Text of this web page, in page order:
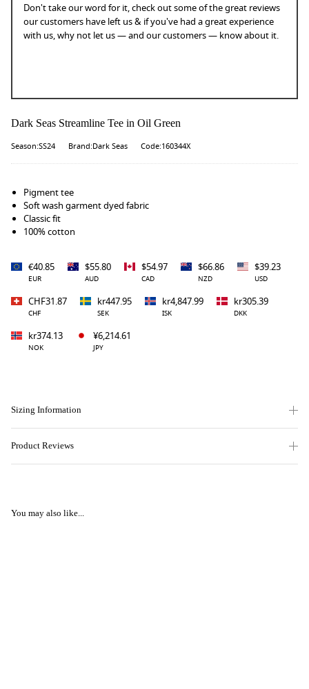
Don't take our word for it, check out some of the great reviews
our customers have left us & if you've had a great experience
with us, why not let us — and our customers — know about it.
Dark Seas Streamline Tee in Oil Green
Season:SS24 Brand:Dark Seas Code:160344X
Pigment tee
Soft wash garment dyed fabric
Classic fit
100% cotton
€40.85
EUR
$55.80
AUD
$54.97
CAD
$66.86
NZD
$39.23
USD
CHF31.87
CHF
kr447.95
SEK
kr4,847.99
ISK
kr305.39
DKK
kr374.13
NOK
¥6,214.61
JPY
Sizing Information
Product Reviews
You may also like...